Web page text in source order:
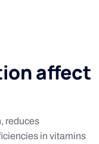
affect
reduces
in vitamins